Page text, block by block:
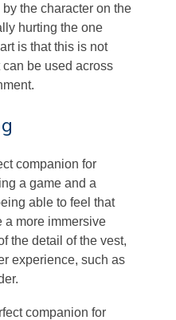
the character on the
hurting the one
is that this is not
can be used across
companion for
a game and a
able to feel that
a more immersive
the detail of the vest,
experience, such as
companion for